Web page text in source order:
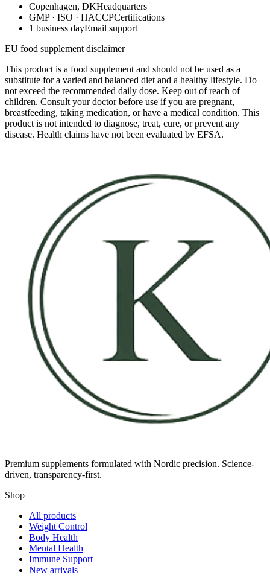
Copenhagen, DKHeadquarters
GMP · ISO · HACCPCertifications
1 business dayEmail support
EU food supplement disclaimer
This product is a food supplement and should not be used as a
substitute for a varied and balanced diet and a healthy lifestyle. Do
not exceed the recommended daily dose. Keep out of reach of
children. Consult your doctor before use if you are pregnant,
breastfeeding, taking medication, or have a medical condition. This
product is not intended to diagnose, treat, cure, or prevent any
disease. Health claims have not been evaluated by EFSA.
Premium supplements formulated with Nordic precision. Science-
driven, transparency-first.
Shop
All products
Weight Control
Body Health
Mental Health
Immune Support
New arrivals